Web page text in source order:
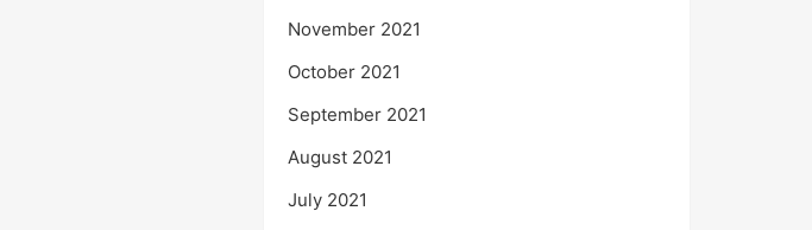
November 2021
October 2021
September 2021
August 2021
July 2021